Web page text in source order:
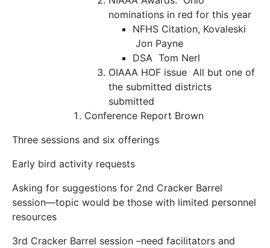
nominations in red for this year
NFHS Citation, Kovaleski
Jon Payne
DSA Tom Nerl
OIAAA HOF issue All but one of
the submitted districts
submitted
Conference Report Brown
Three sessions and six offerings
Early bird activity requests
Asking for suggestions for 2nd Cracker Barrel
session—topic would be those with limited personnel
resources
3rd Cracker Barrel session –need facilitators and